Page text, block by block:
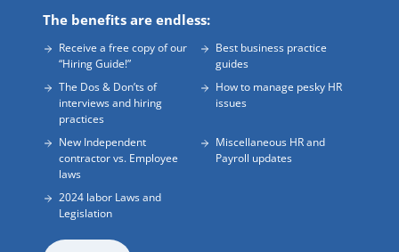
The benefits are endless:
Receive a free copy of our
“Hiring Guide!”
Best business practice
guides
The Dos & Don’ts of
interviews and hiring
practices
How to manage pesky HR
issues
New Independent
contractor vs. Employee
laws
Miscellaneous HR and
Payroll updates
2024 labor Laws and
Legislation